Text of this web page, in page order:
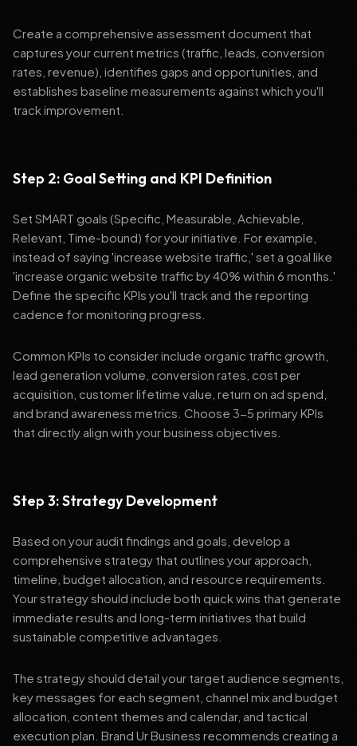
Create a comprehensive assessment document that
captures your current metrics (traffic, leads, conversion
rates, revenue), identifies gaps and opportunities, and
establishes baseline measurements against which you'll
track improvement.
Step 2: Goal Setting and KPI Definition
Set SMART goals (Specific, Measurable, Achievable,
Relevant, Time-bound) for your initiative. For example,
instead of saying 'increase website traffic,' set a goal like
'increase organic website traffic by 40% within 6 months.'
Define the specific KPIs you'll track and the reporting
cadence for monitoring progress.
Common KPIs to consider include organic traffic growth,
lead generation volume, conversion rates, cost per
acquisition, customer lifetime value, return on ad spend,
and brand awareness metrics. Choose 3-5 primary KPIs
that directly align with your business objectives.
Step 3: Strategy Development
Based on your audit findings and goals, develop a
comprehensive strategy that outlines your approach,
timeline, budget allocation, and resource requirements.
Your strategy should include both quick wins that generate
immediate results and long-term initiatives that build
sustainable competitive advantages.
The strategy should detail your target audience segments,
key messages for each segment, channel mix and budget
allocation, content themes and calendar, and tactical
execution plan. Brand Ur Business recommends creating a